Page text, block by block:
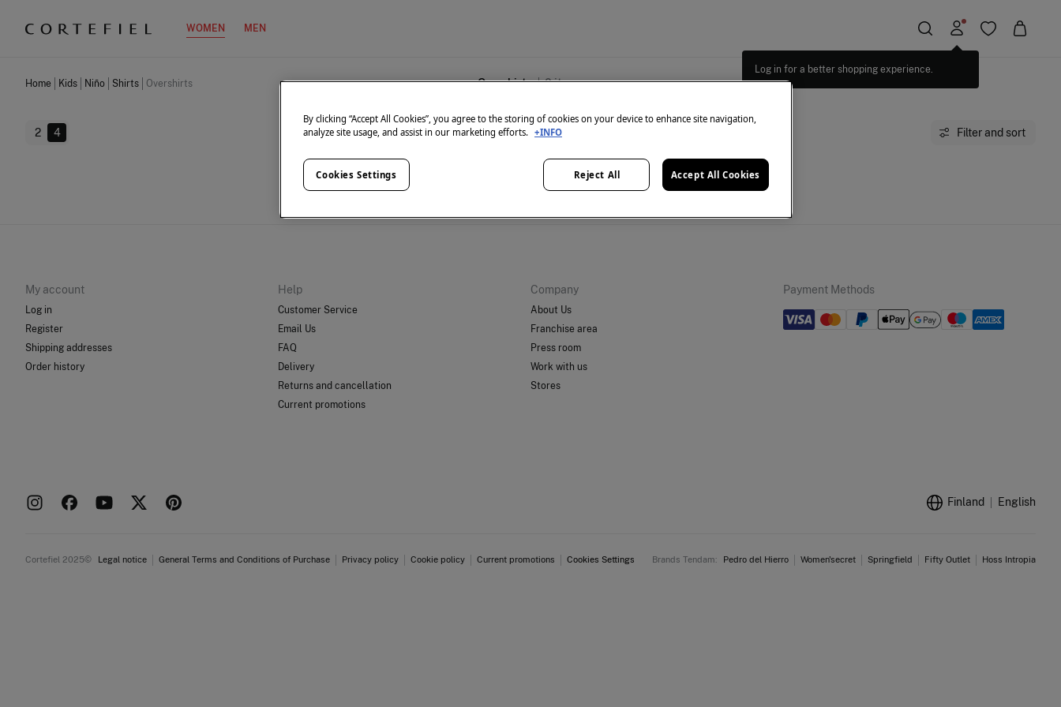
WOMEN MEN
Log in for a better shopping experience.
Home
Kids Niño Shirts Overshirts Overshirts 0items
2 4 Filter and sort
We don't have anything in stock in the selected category at the moment.
My account
Log in
Register
Shipping addresses
Order history
Help
Customer Service
Email Us
FAQ
Delivery
Returns and cancellation
Current promotions
Company
About Us
Franchise area
Press room
Work with us
Stores
Payment Methods
Finland English
Cortefiel 2025© Legal notice General Terms and Conditions of Purchase Privacy policy Cookie policy Current promotions Cookies Settings Brands Tendam: Pedro del Hierro Women'secret Springfield Fifty Outlet Hoss Intropia
By clicking “Accept All Cookies”, you agree to the storing of cookies on your device to enhance site navigation,
analyze site usage, and assist in our marketing efforts. +INFO
Reject All Accept All Cookies
Cookies Settings